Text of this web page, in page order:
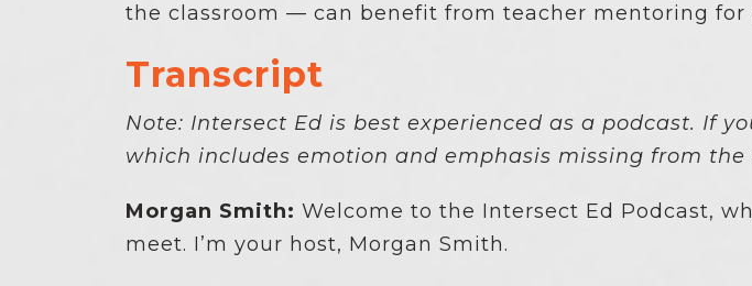
the classroom — can benefit from teacher mentoring for
Transcript
Note: Intersect Ed is best experienced as a podcast. If
which includes emotion and emphasis missing from the
Morgan Smith: Welcome to the Intersect Ed Podcast,
meet. I’m your host, Morgan Smith.